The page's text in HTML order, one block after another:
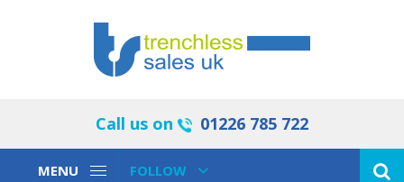
Call us on 01226 785 722
Toggle
MENU
Toggle
FOLLOW